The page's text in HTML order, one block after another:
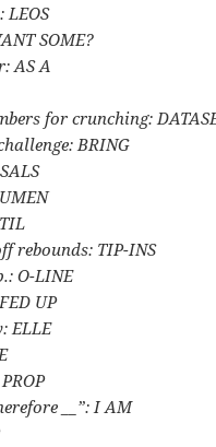
LEOS
SOME?
AS A
for crunching:
BRING
rebounds: TIP-INS
O-LINE
UP
ELLE
__”: I AM